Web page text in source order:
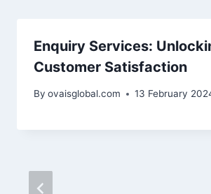
Enquiry Services:
Customer Satisfaction
By ovaisglobal.com 13 February